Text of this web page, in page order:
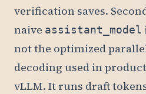
verification saves.
naive assistant_model
not the optimized
decoding used in
vLLM. It runs draft